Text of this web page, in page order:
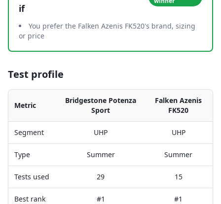
if
You prefer the Falken Azenis FK520's brand, sizing
or price
Test profile
Metric
Bridgestone Potenza
Sport
Falken Azenis
FK520
Segment UHP UHP
Type Summer Summer
Tests used 29 15
Best rank #1 #1